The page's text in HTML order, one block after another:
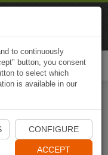
to continuously
button, you consent
to select which
is available in our
CONFIGURE
ACCEPT